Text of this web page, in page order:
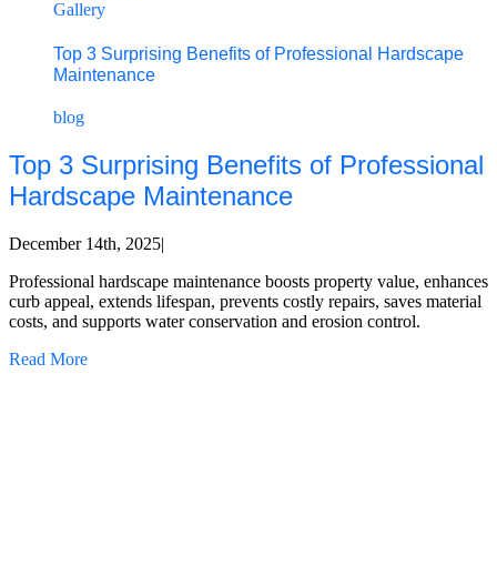
Gallery
Top 3 Surprising Benefits of Professional Hardscape
Maintenance
blog
Top 3 Surprising Benefits of Professional
Hardscape Maintenance
December 14th, 2025|
Professional hardscape maintenance boosts property value, enhances
curb appeal, extends lifespan, prevents costly repairs, saves material
costs, and supports water conservation and erosion control.
Read More